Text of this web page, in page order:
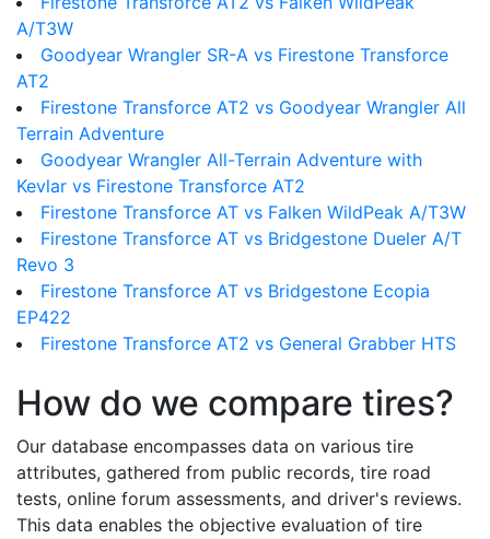
A/T3W
Goodyear Wrangler SR-A vs Firestone Transforce
AT2
Firestone Transforce AT2 vs Goodyear Wrangler All
Terrain Adventure
Goodyear Wrangler All-Terrain Adventure with
Kevlar vs Firestone Transforce AT2
Firestone Transforce AT vs Falken WildPeak A/T3W
Firestone Transforce AT vs Bridgestone Dueler A/T
Revo 3
Firestone Transforce AT vs Bridgestone Ecopia
EP422
Firestone Transforce AT2 vs General Grabber HTS
How do we compare tires?
Our database encompasses data on various tire
attributes, gathered from public records, tire road
tests, online forum assessments, and driver's reviews.
This data enables the objective evaluation of tire